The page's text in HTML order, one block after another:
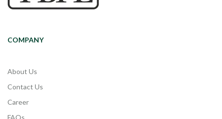
COMPANY
About Us
Contact Us
Career
FAQs